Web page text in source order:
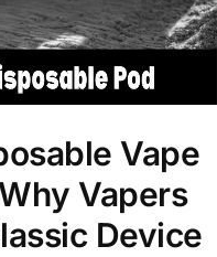
Vape
Vapers
Device